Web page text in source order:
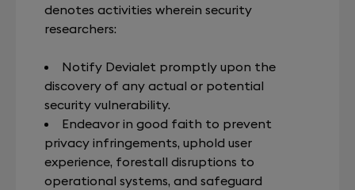
denotes activities wherein security
researchers:
Notify Devialet promptly upon the
discovery of any actual or potential
security vulnerability.
Endeavor in good faith to prevent
privacy infringements, uphold user
experience, forestall disruptions to
operational systems, and safeguard